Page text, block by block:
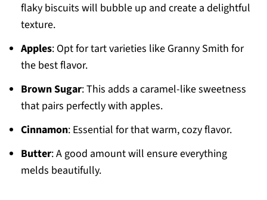
flaky biscuits will bubble up and create a delightful
texture.
Apples: Opt for tart varieties like Granny Smith for
the best flavor.
Brown Sugar: This adds a caramel-like sweetness
that pairs perfectly with apples.
Cinnamon: Essential for that warm, cozy flavor.
Butter: A good amount will ensure everything
melds beautifully.